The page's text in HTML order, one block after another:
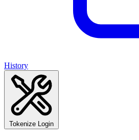
History
Tokenize Login